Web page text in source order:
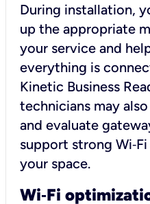
During installation,
up the appropriate
your service and
everything is
Kinetic Business
technicians may
and evaluate
support strong
your space.
Wi‑Fi